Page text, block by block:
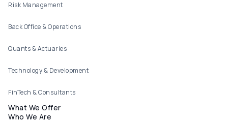
Risk Management
Back Office & Operations
Quants & Actuaries
Technology & Development
FinTech & Consultants
What We Offer
Who We Are